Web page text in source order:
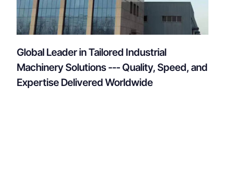
Global Leader in Tailored Industrial
Machinery Solutions --- Quality, Speed, and
Expertise Delivered Worldwide